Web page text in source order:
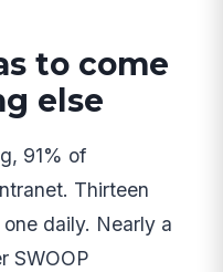
to come
else
91% of
Thirteen
daily. Nearly a
SWOOP